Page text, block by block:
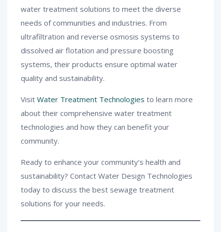
water treatment solutions to meet the diverse
needs of communities and industries. From
ultrafiltration and reverse osmosis systems to
dissolved air flotation and pressure boosting
systems, their products ensure optimal water
quality and sustainability.
Visit Water Treatment Technologies to learn more
about their comprehensive water treatment
technologies and how they can benefit your
community.
Ready to enhance your community’s health and
sustainability? Contact Water Design Technologies
today to discuss the best sewage treatment
solutions for your needs.